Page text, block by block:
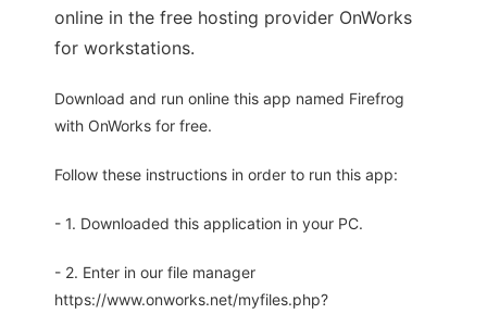
online in the free hosting provider OnWorks
for workstations.
Download and run online this app named Firefrog
with OnWorks for free.
Follow these instructions in order to run this app:
- 1. Downloaded this application in your PC.
- 2. Enter in our file manager
https://www.onworks.net/myfiles.php?